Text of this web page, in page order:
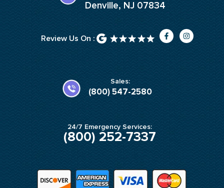
Denville, NJ 07834
Review Us On :
F
a
c
e
b
o
o
k
-
I
n
s
a
g
m
Sales:
(800) 547-2580
24/7 Emergency Services:
(800) 252-7337